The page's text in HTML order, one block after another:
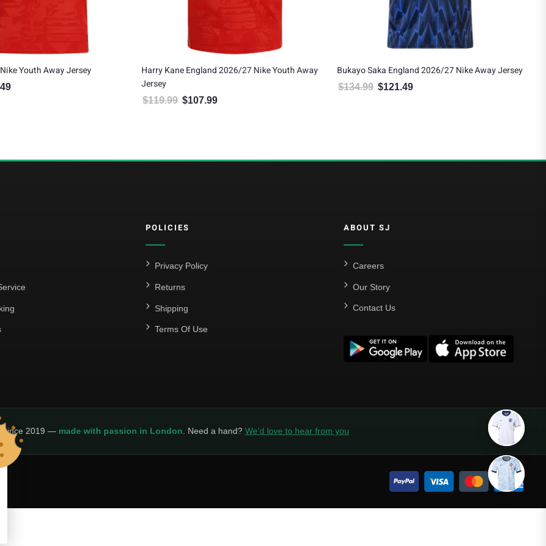
England 2026/27 Nike Youth Away
Bukayo Saka England 2026/27 Nike Away Jersey
Declan Rice England 2026/27 Nike Youth Away
Jersey
POLICIES
Privacy Policy
Returns
Shipping
Terms Of Use
ABOUT SJ
Careers
Our Story
Contact Us
since 2019 — made with passion in London . Need a hand? We’d love to hear from you